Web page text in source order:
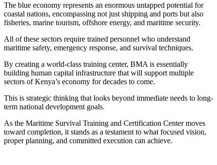
The blue economy represents an enormous untapped potential for
coastal nations, encompassing not just shipping and ports but also
fisheries, marine tourism, offshore energy, and maritime security.
All of these sectors require trained personnel who understand
maritime safety, emergency response, and survival techniques.
By creating a world-class training center, BMA is essentially
building human capital infrastructure that will support multiple
sectors of Kenya’s economy for decades to come.
This is strategic thinking that looks beyond immediate needs to long-
term national development goals.
As the Maritime Survival Training and Certification Center moves
toward completion, it stands as a testament to what focused vision,
proper planning, and committed execution can achieve.